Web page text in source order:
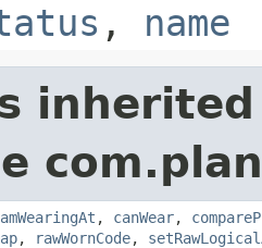
, name
amWearingAt , canWear,
, rawWornCode,